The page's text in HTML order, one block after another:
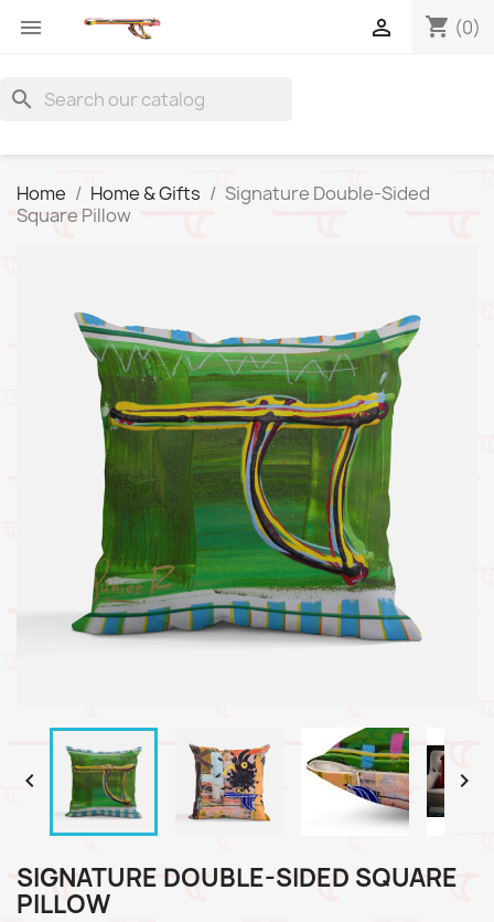
 shopping_cart (0)

search
Home Home & Gifts
Signature Double-Sided
Square Pillow
 
SIGNATURE DOUBLE-SIDED SQUARE
PILLOW